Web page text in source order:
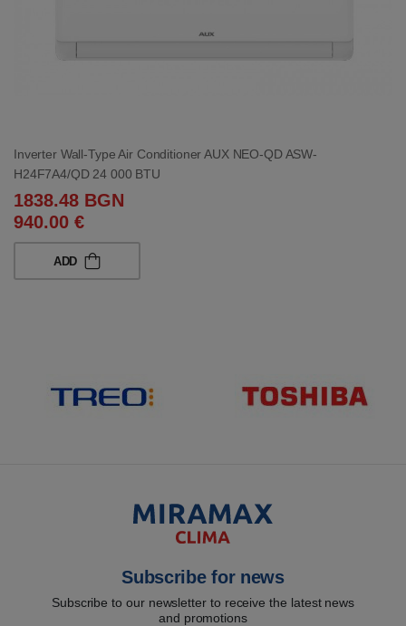
Inverter Wall-Type Air Conditioner AUX NEO-QD ASW-
H24F7A4/QD 24 000 BTU
1838.48 BGN
940.00 €
ADD
Subscribe for news
Subscribe to our newsletter to receive the latest news
and promotions